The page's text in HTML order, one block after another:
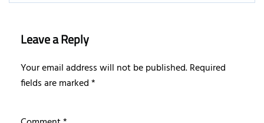
Leave a Reply
Your email address will not be published.Required
fields are marked*